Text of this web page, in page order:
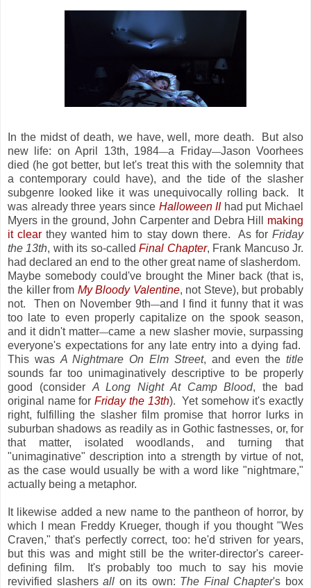
In the midst of death, we have, well, more death. But also
new life: on April 13th, 1984—a Friday—Jason Voorhees
died (he got better, but let's treat this with the solemnity that
a contemporary could have), and the tide of the slasher
subgenre looked like it was unequivocally rolling back. It
was already three years since Halloween IIhad put Michael
Myers in the ground, John Carpenter and Debra Hill making
it clear they wanted him to stay down there. As forFriday
the 13th, with its so-calledFinal Chapter, Frank Mancuso Jr.
had declared an end to the other great name of slasherdom.
Maybe somebody could've brought the Miner back (that is,
the killer from My Bloody Valentine, not Steve), but probably
not. Then on November 9th—and I find it funny that it was
too late to even properly capitalize on the spook season,
and it didn't matter—came a new slasher movie, surpassing
everyone's expectations for any late entry into a dying fad.
This was A Nightmare On Elm Street, and even thetitle
sounds far too unimaginatively descriptive to be properly
good (consider A Long Night At Camp Blood, the bad
original name forFriday the 13th). Yet somehow it's exactly
right, fulfilling the slasher film promise that horror lurks in
suburban shadows as readily as in Gothic fastnesses, or, for
that matter, isolated woodlands, and turning that
"unimaginative" description into a strength by virtue of not,
as the case would usually be with a word like "nightmare,"
actually being a metaphor.
It likewise added a new name to the pantheon of horror, by
which I mean Freddy Krueger, though if you thought "Wes
Craven," that's perfectly correct, too: he'd striven for years,
but this was and might still be the writer-director's career-
defining film. It's probably too much to say his movie
revivified slashersall on its own: The Final Chapter's box